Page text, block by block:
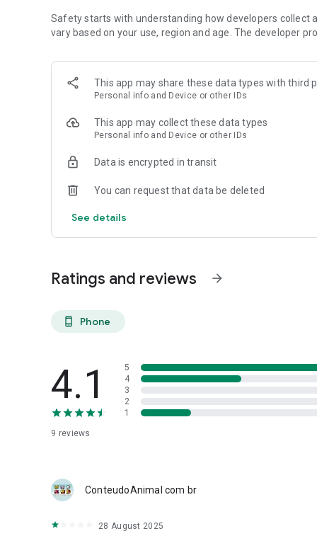
enthusiasts.
Piqle provides a professional platform to showcase
manage your schedule. The built-in verification feature
tools increase visibility within the community, ensuring
📍 For Court Owners
Streamline operations and enhance customer loyalty by
offer integration with your existing booking systems,
Piqle is the ultimate solution for anyone involved in the
Safety starts with understanding how developers collect
vary based on your use, region and age. The developer
This app may share these data types with third
Personal info and Device or other IDs
This app may collect these data types
Personal info and Device or other IDs
Data is encrypted in transit
You can request that data be deleted
See details
Ratings and reviews arrow_forward
phone_android Phone
4.1
9 reviews
5
4
3
2
1
ConteudoAnimal com br
28 August 2025